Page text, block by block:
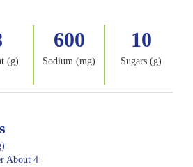
(g)
600
Sodium (mg)
10
Sugars (g)
About 4